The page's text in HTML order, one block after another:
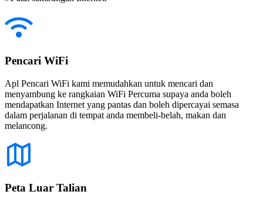
Pencari WiFi
Apl Pencari WiFi kami memudahkan untuk mencari dan
menyambung ke rangkaian WiFi Percuma supaya anda boleh
mendapatkan Internet yang pantas dan boleh dipercayai semasa
dalam perjalanan di tempat anda membeli-belah, makan dan
melancong.
Peta Luar Talian